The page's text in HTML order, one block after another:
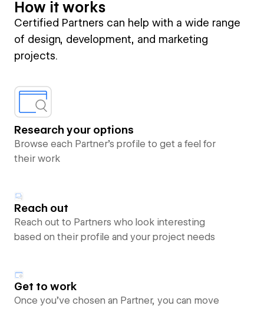
How it works
Certified Partners can help with a wide range
of design, development, and marketing
projects.
Research your options
Browse each Partner’s profile to get a feel for
their work
Reach out
Reach out to Partners who look interesting
based on their profile and your project needs
Get to work
Once you’ve chosen an Partner, you can move